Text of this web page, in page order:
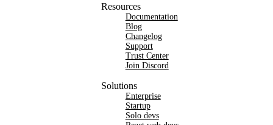
Resources
Documentation
Blog
Changelog
Support
Trust Center
Join Discord
Solutions
Enterprise
Startup
Solo devs